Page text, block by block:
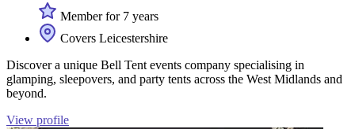
Member for 7 years
Covers Leicestershire
Discover a unique Bell Tent events company specialising in
glamping, sleepovers, and party tents across the West Midlands and
beyond.
View profile